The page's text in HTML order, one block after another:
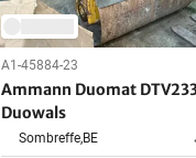
A1-45884-23
Ammann Duomat
Duowals
Sombreffe,BE